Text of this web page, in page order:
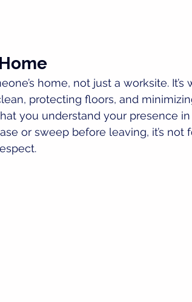
home, not just a worksite.
protecting floors, and
you understand your presence in
or sweep before leaving, it’s not